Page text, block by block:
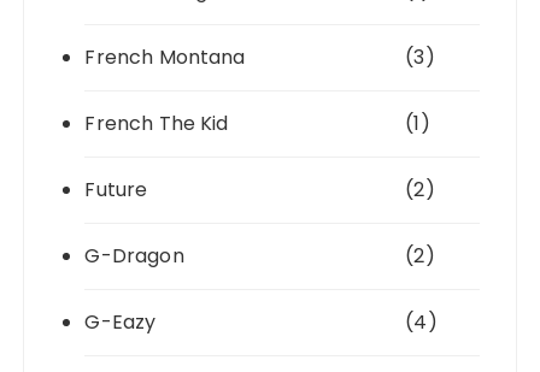
French Montana (3)
French The Kid (1)
Future (2)
G-Dragon (2)
G-Eazy (4)